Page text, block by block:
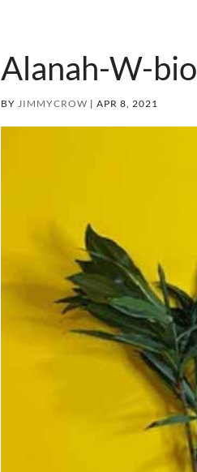
Alanah-W-bio
BYJIMMYCROW |APR 8, 2021